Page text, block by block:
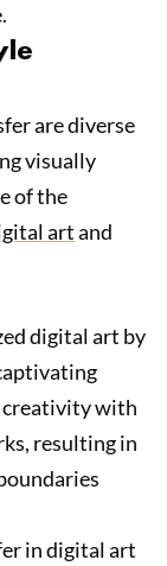
are diverse
visually
of the
artand
digital art by
creativity with
resulting in
in digital art